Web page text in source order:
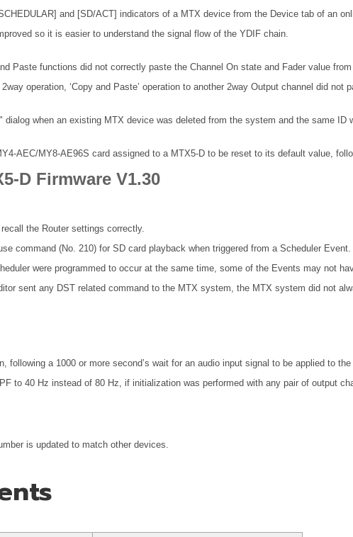
and [SD/ACT] indicators of a MTX device from the Device tab of an
so it is easier to understand the signal flow of the YDIF chain.
Paste functions did not correctly paste the Channel On state and Fader value from
operation, ‘Copy and Paste’ operation to another 2way Output channel did
dialog when an existing MTX device was deleted from the system and the same
AEC/MY8-AE96S card assigned to a MTX5-D to be reset to its default value,
D Firmware V1.30
the Router settings correctly.
command (No. 210) for SD card playback when triggered from a Scheduler Event.
were programmed to occur at the same time, some of the Events may not
sent any DST related command to the MTX system, the MTX system did not
following a 1000 or more second’s wait for an audio input signal to be applied to the
to 40 Hz instead of 80 Hz, if initialization was performed with any pair of output
is updated to match other devices.